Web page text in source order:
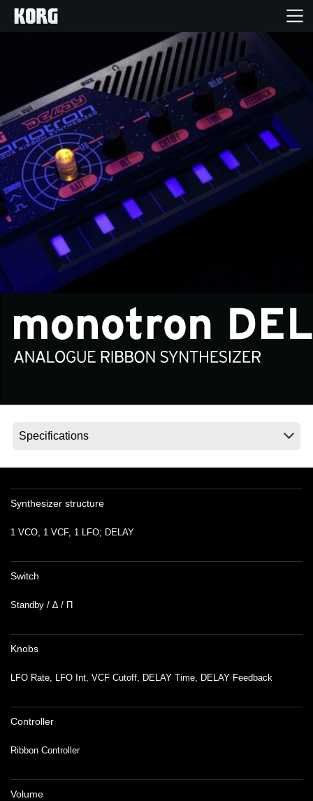
Producten
Features
Evenementen
Ondersteuning
Nieuws
Social Media
Synthesizer structure
1 VCO, 1 VCF, 1 LFO; DELAY
Switch
Standby / ∆ / Π
Knobs
LFO Rate, LFO Int, VCF Cutoff, DELAY Time, DELAY Feedback
Controller
Ribbon Controller
Volume